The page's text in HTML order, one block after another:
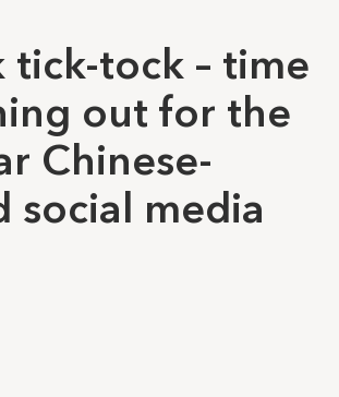
tick-tock – time
out for the
Chinese-
social media